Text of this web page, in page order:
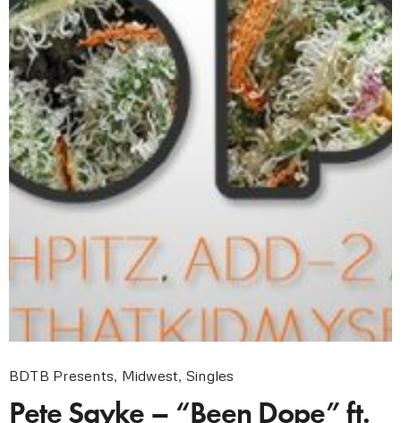
BDTB Presents, Midwest, Singles
Pete Sayke – “Been Dope” ft.